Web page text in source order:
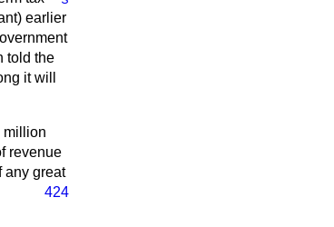
earlier
told the
it will
million
revenue
any great
424